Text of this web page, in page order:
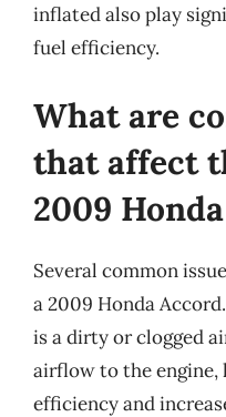
inflated also play
fuel efficiency.
What are
that affect
2009
Several common
a 2009 Honda
is a dirty or clogged
airflow to the engine,
efficiency and